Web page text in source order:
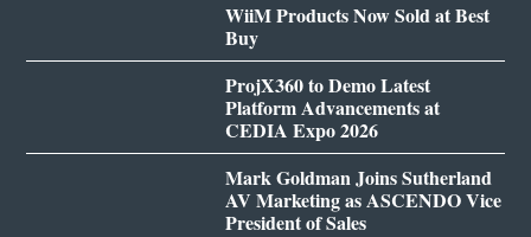
WiiM Products Now Sold at Best
Buy
ProjX360 to Demo Latest
Platform Advancements at
CEDIA Expo 2026
Mark Goldman Joins Sutherland
AV Marketing as ASCENDO Vice
President of Sales